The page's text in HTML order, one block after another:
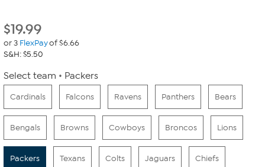
$19.99
or 3 FlexPayof $6.66
S&H: $5.50
Select team Packers
Cardinals Falcons Ravens Panthers Bears
Bengals Browns Cowboys Broncos Lions
Packers Texans Colts Jaguars Chiefs